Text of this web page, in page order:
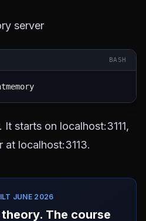
server
BASH
starts on localhost:3111,
localhost:3113.
JUNE 2026
The course